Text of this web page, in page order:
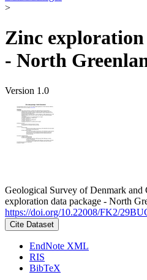
>
Zinc exploration
- North
Version 1.0
Geological Survey of Denmark and
exploration data package - North
https://doi.org/10.22008/FK2/
Cite Dataset
EndNote XML
RIS
BibTeX